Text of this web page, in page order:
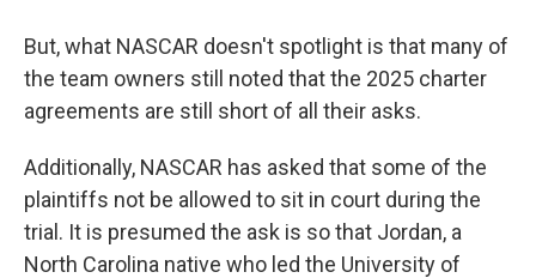
But, what NASCAR doesn't spotlight is that many of
the team owners still noted that the 2025 charter
agreements are still short of all their asks.
Additionally, NASCAR has asked that some of the
plaintiffs not be allowed to sit in court during the
trial. It is presumed the ask is so that Jordan, a
North Carolina native who led the University of